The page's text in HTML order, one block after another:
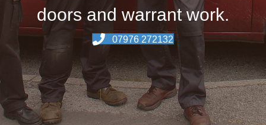
doors and warrant work.
07976 272132